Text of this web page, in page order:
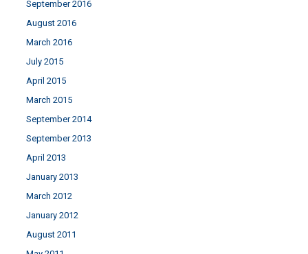
September 2016
August 2016
March 2016
July 2015
April 2015
March 2015
September 2014
September 2013
April 2013
January 2013
March 2012
January 2012
August 2011